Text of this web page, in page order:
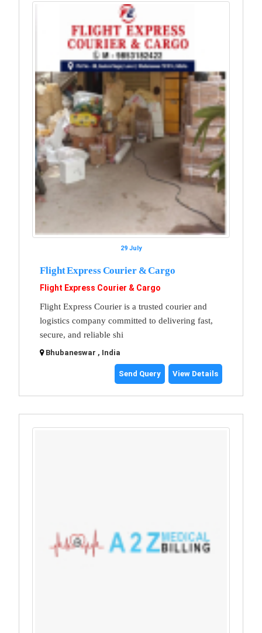
29 July
Flight Express Courier & Cargo
Flight Express Courier & Cargo
Flight Express Courier is a trusted courier and
logistics company committed to delivering fast,
secure, and reliable shi
Bhubaneswar , India
Send Query View Details